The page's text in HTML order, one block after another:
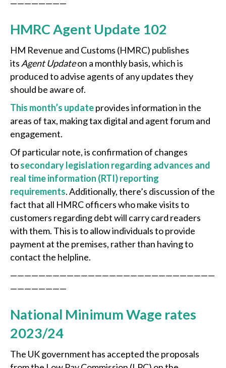
————————
HMRC Agent Update 102
HM Revenue and Customs (HMRC) publishes
itsAgent Updateon a monthly basis, which is
produced to advise agents of any updates they
should be aware of.
This month’s updateprovides information in the
areas of tax, making tax digital and agent forum and
engagement.
Of particular note, is confirmation of changes
tosecondary legislation regarding advances and
real time information (RTI) reporting
requirements. Additionally, there’s discussion of the
fact that all HMRC officers who make visits to
customers regarding debt will carry card readers
with them. This is to allow individuals to provide
payment at the premises, rather than having to
contact the helpline.
—————————————————————————————
————————
National Minimum Wage rates
2023/24
The UK government has accepted the proposals